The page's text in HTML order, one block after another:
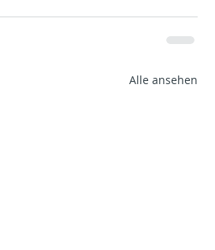
Alle ansehen